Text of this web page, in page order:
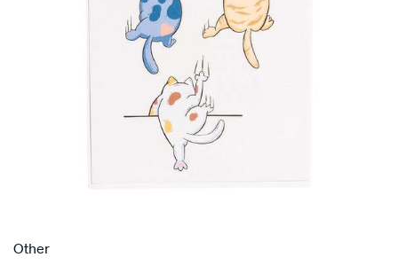
Other